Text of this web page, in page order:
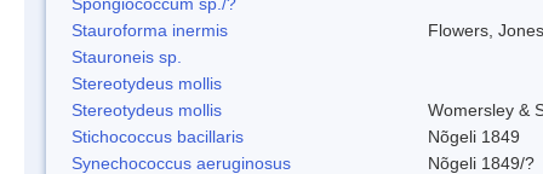
Stauroforma inermis
Flowers,
Stauroneis sp.
Stereotydeus mollis
Stereotydeus mollis
Womersley &
Stichococcus bacillaris
Nõgeli 1849
Synechococcus aeruginosus
Nõgeli 1849/?